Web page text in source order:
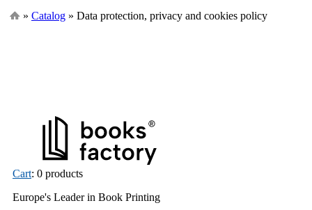
» Catalog » Data protection, privacy and cookies policy
Cart: 0 products
Europe's Leader in Book Printing